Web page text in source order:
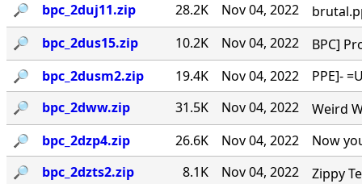
🔎︎
bpc_2duj11.zip 28.2K Nov 04, 2022
🔎︎
bpc_2dus15.zip 10.2K Nov 04, 2022
BPC]
🔎︎
bpc_2dusm2.zip 19.4K Nov 04, 2022
PPE]-
🔎︎
bpc_2dww.zip 31.5K Nov 04, 2022
Weird
🔎︎
bpc_2dzp4.zip 26.6K Nov 04, 2022
Now
🔎︎
bpc_2dzts2.zip 8.1K Nov 04, 2022
Zippy